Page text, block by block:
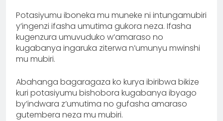
Potasiyumu iboneka mu muneke ni intungamubiri
y’ingenzi ifasha umutima gukora neza. Ifasha
kugenzura umuvuduko w’amaraso no
kugabanya ingaruka ziterwa n’umunyu mwinshi
mu mubiri.
Abahanga bagaragaza ko kurya ibiribwa bikize
kuri potasiyumu bishobora kugabanya ibyago
by’indwara z’umutima no gufasha amaraso
gutembera neza mu mubiri.